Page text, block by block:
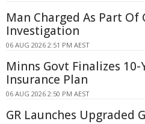
Man Charged As Part Of
Investigation
06 AUG 2026 2:51 PM AEST
Minns Govt Finalizes 10-
Insurance Plan
06 AUG 2026 2:50 PM AEST
GR Launches Upgraded